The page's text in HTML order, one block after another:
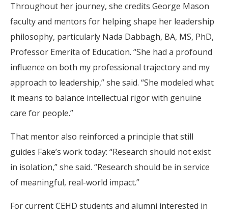
Throughout her journey, she credits George Mason
faculty and mentors for helping shape her leadership
philosophy, particularly Nada Dabbagh, BA, MS, PhD,
Professor Emerita of Education. “She had a profound
influence on both my professional trajectory and my
approach to leadership,” she said. “She modeled what
it means to balance intellectual rigor with genuine
care for people.”
That mentor also reinforced a principle that still
guides Fake’s work today: “Research should not exist
in isolation,” she said. “Research should be in service
of meaningful, real-world impact.”
For current CEHD students and alumni interested in